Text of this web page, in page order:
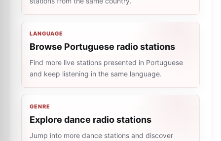
LANGUAGE
Browse Portuguese radio stations
Find more live stations presented in Portuguese
and keep listening in the same language.
GENRE
Explore dance radio stations
Jump into more dance stations and discover